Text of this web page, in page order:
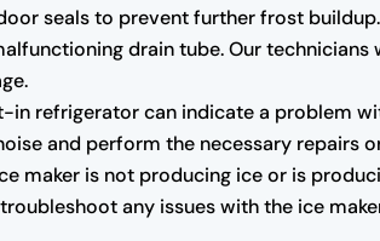
seals to prevent further frost buildup.
drain tube. Our
in refrigerator can indicate a problem
and perform the necessary repairs
maker is not producing ice or is
any issues with the ice